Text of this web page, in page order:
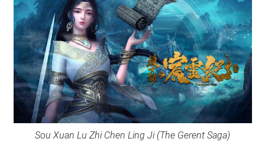
Sou Xuan Lu Zhi Chen Ling Ji (The Gerent Saga)